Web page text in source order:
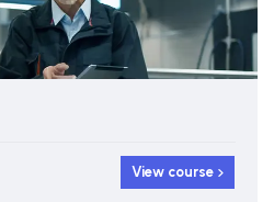
View course